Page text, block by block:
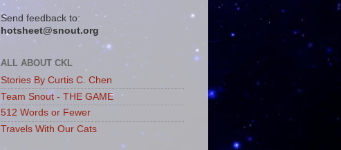
Send feedback to:
hotsheet@snout.org
ALL ABOUT CKL
Stories By Curtis C. Chen
Team Snout - THE GAME
512 Words or Fewer
Travels With Our Cats